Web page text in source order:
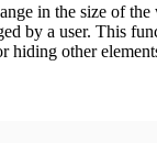
in the size of
by a user. This
hiding other